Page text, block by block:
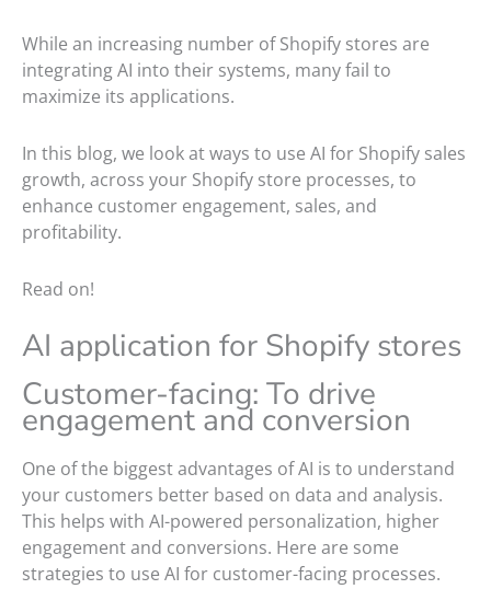
While an increasing number of Shopify stores are
integrating AI into their systems, many fail to
maximize its applications.
In this blog, we look at ways to use AI for Shopify sales
growth, across your Shopify store processes, to
enhance customer engagement, sales, and
profitability.
Read on!
AI application for Shopify stores
Customer-facing: To drive
engagement and conversion
One of the biggest advantages of AI is to understand
your customers better based on data and analysis.
This helps with AI-powered personalization, higher
engagement and conversions. Here are some
strategies to use AI for customer-facing processes.